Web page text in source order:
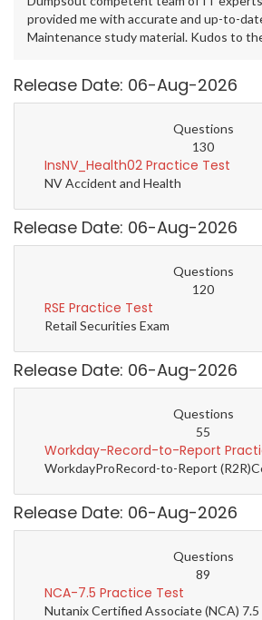
provided me with accurate and up-to-
Maintenance study material. Kudos to
Release Date: 06-Aug-2026
Questions
130
InsNV_Health02 Practice Test
NV Accident and Health
Release Date: 06-Aug-2026
Questions
120
RSE Practice Test
Retail Securities Exam
Release Date: 06-Aug-2026
Questions
55
Workday-Record-to-Report
WorkdayProRecord-to-Report
Release Date: 06-Aug-2026
Questions
89
NCA-7.5 Practice Test
Nutanix Certified Associate (NCA) 7.5